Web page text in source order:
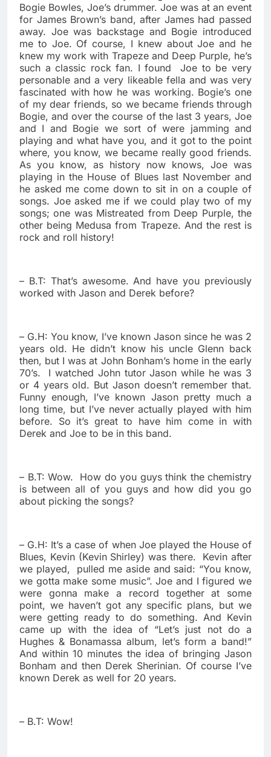
Bogie Bowles, Joe’s drummer. Joe was at an event
for James Brown’s band, after James had passed
away. Joe was backstage and Bogie introduced
me to Joe. Of course, I knew about Joe and he
knew my work with Trapeze and Deep Purple, he’s
such a classic rock fan. I found
Joe to be very
personable and a very likeable fella and was very
fascinated with how he was working. Bogie’s one
of my dear friends, so we became friends through
Bogie, and over the course of the last 3 years, Joe
and I and Bogie we sort of were jamming and
playing and what have you, and it got to the point
where, you know, we became really good friends.
As you know, as history now knows, Joe was
playing in the House of Blues last November and
he asked me come down to sit in on a couple of
songs. Joe asked me if we could play two of my
songs; one was Mistreated from Deep Purple, the
other being Medusa from Trapeze. And the rest is
rock and roll history!
– B.T: That’s awesome. And have you previously
worked with Jason and Derek before?
– G.H: You know, I’ve known Jason since he was 2
years old. He didn’t know his uncle Glenn back
then, but I was at John Bonham’s home in the early
70’s.
I watched John tutor Jason while he was 3
or 4 years old. But Jason doesn’t remember that.
Funny enough, I’ve known Jason pretty much a
long time, but I’ve never actually played with him
before. So it’s great to have him come in with
Derek and Joe to be in this band.
– B.T: Wow.
How do you guys think the chemistry
is between all of you guys and how did you go
about picking the songs?
– G.H: It’s a case of when Joe played the House of
Blues, Kevin (Kevin Shirley) was there.
Kevin after
we played,
pulled me aside and said: “You know,
we gotta make some music”. Joe and I figured we
were gonna make a record together at some
point, we haven’t got any specific plans, but we
were getting ready to do something. And Kevin
came up with the idea of “Let’s just not do a
Hughes & Bonamassa album, let’s form a band!”
And within 10 minutes the idea of bringing Jason
Bonham and then Derek Sherinian. Of course I’ve
known Derek as well for 20 years.
– B.T: Wow!